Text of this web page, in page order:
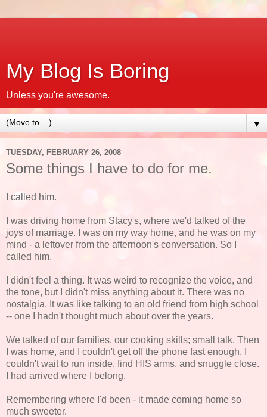
My Blog Is Boring
Unless you're awesome.
▼
TUESDAY, FEBRUARY 26, 2008
Some things I have to do for me.
I called him.
I was driving home from Stacy's, where we'd talked of the
joys of marriage. I was on my way home, and he was on my
mind - a leftover from the afternoon's conversation. So I
called him.
I didn't feel a thing. It was weird to recognize the voice, and
the tone, but I didn't miss anything about it. There was no
nostalgia. It was like talking to an old friend from high school
-- one I hadn't thought much about over the years.
We talked of our families, our cooking skills; small talk. Then
I was home, and I couldn't get off the phone fast enough. I
couldn't wait to run inside, find HIS arms, and snuggle close.
I had arrived where I belong.
Remembering where I'd been - it made coming home so
much sweeter.